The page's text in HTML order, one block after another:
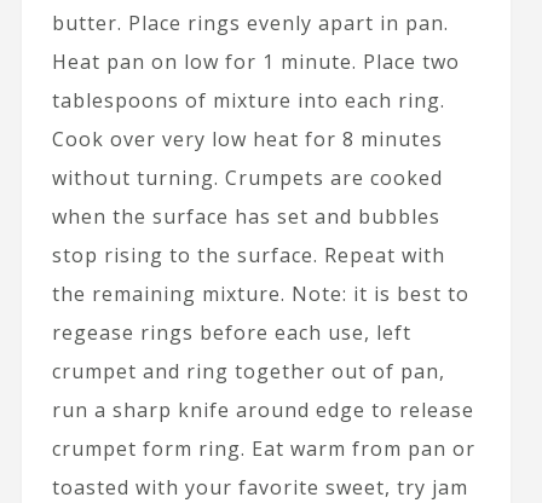
butter. Place rings evenly apart in pan.
Heat pan on low for 1 minute. Place two
tablespoons of mixture into each ring.
Cook over very low heat for 8 minutes
without turning. Crumpets are cooked
when the surface has set and bubbles
stop rising to the surface. Repeat with
the remaining mixture. Note: it is best to
regease rings before each use, left
crumpet and ring together out of pan,
run a sharp knife around edge to release
crumpet form ring. Eat warm from pan or
toasted with your favorite sweet, try jam